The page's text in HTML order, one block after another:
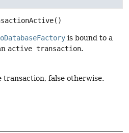
()
is bound to a
active transaction.
false otherwise.